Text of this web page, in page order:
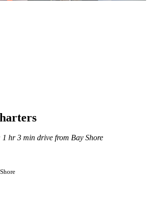
1 hr 3 min drive from Bay Shore